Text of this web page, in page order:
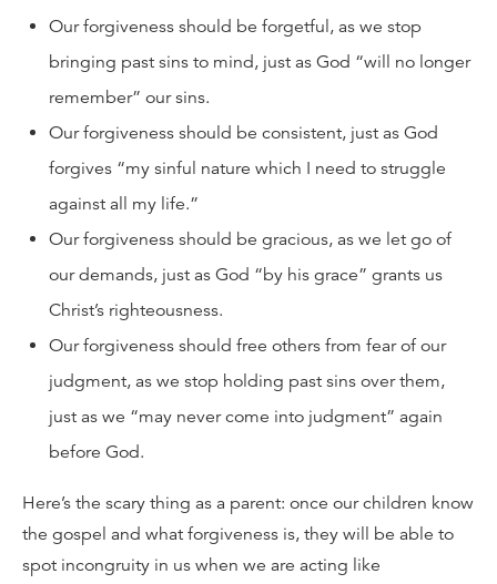
Our forgiveness should be forgetful, as we stop
bringing past sins to mind, just as God “will no longer
remember” our sins.
Our forgiveness should be consistent, just as God
forgives “my sinful nature which I need to struggle
against all my life.”
Our forgiveness should be gracious, as we let go of
our demands, just as God “by his grace” grants us
Christ’s righteousness.
Our forgiveness should free others from fear of our
judgment, as we stop holding past sins over them,
just as we “may never come into judgment” again
before God.
Here’s the scary thing as a parent: once our children know
the gospel and what forgiveness is, they will be able to
spot incongruity in us when we are acting like